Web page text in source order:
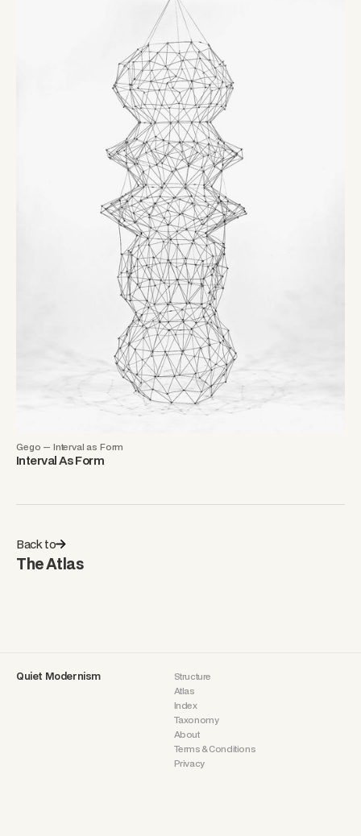
Gego — Interval as Form
Interval As Form
Back to
The Atlas
Quiet Modernism
Structure
Atlas
Index
Taxonomy
About
Terms & Conditions
Privacy